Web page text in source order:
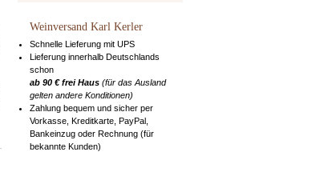
Weinversand Karl Kerler
Schnelle Lieferung mit UPS
Lieferung innerhalb Deutschlands
schon
ab 90 € frei Haus(für das Ausland
gelten andere Konditionen)
Zahlung bequem und sicher per
Vorkasse, Kreditkarte, PayPal,
Bankeinzug oder Rechnung (für
bekannte Kunden)